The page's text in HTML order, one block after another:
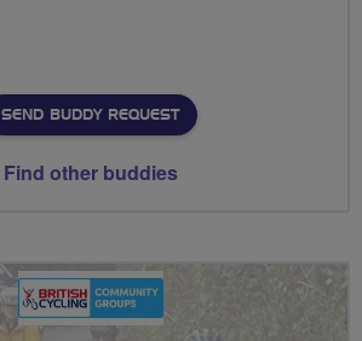
SEND BUDDY REQUEST
Find other buddies